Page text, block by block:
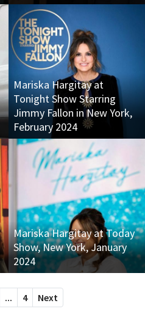
Mariska Hargitay at
Tonight Show Starring
Jimmy Fallon in New York,
February 2024
Mariska Hargitay at Today
Show, New York, January
2024
... 4 Next